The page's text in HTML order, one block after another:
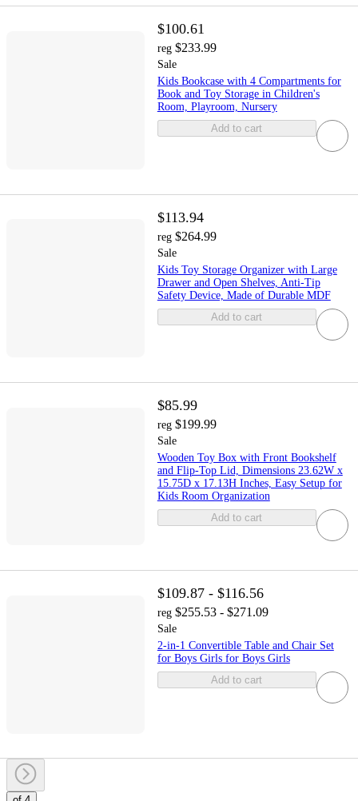
$100.61
reg $233.99
Sale
Kids Bookcase with 4 Compartments for
Book and Toy Storage in Children's
Room, Playroom, Nursery
Add to cart
$113.94
reg $264.99
Sale
Kids Toy Storage Organizer with Large
Drawer and Open Shelves, Anti-Tip
Safety Device, Made of Durable MDF
Add to cart
$85.99
reg $199.99
Sale
Wooden Toy Box with Front Bookshelf
and Flip-Top Lid, Dimensions 23.62W x
15.75D x 17.13H Inches, Easy Setup for
Kids Room Organization
Add to cart
$109.87 - $116.56
reg $255.53 - $271.09
Sale
2-in-1 Convertible Table and Chair Set
for Boys Girls for Boys Girls
Add to cart